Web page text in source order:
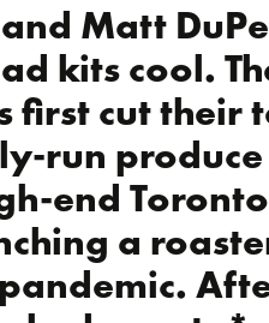
Matt
kits cool.
first cut their
run
end
a